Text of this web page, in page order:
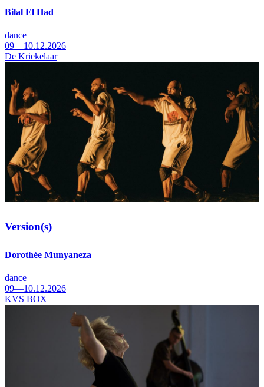
Bilal El Had
dance
09—10.12.2026
De Kriekelaar
Version(s)
Dorothée Munyaneza
dance
09—10.12.2026
KVS BOX